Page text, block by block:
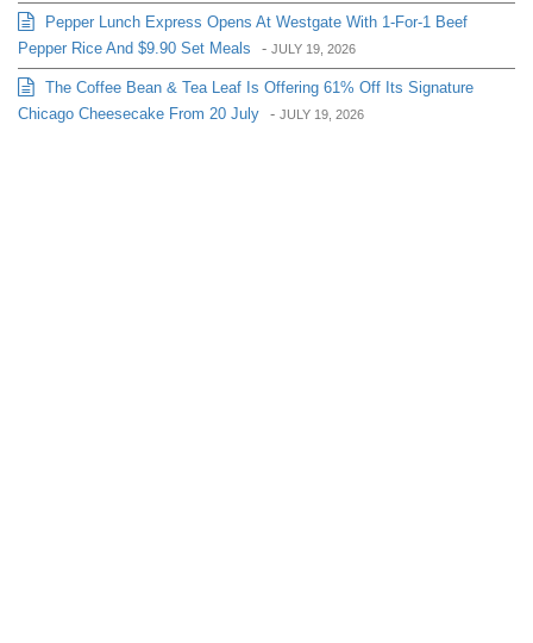
Pepper Lunch Express Opens At Westgate With 1-For-1 Beef
Pepper Rice And $9.90 Set Meals
- JULY 19, 2026
The Coffee Bean & Tea Leaf Is Offering 61% Off Its Signature
Chicago Cheesecake From 20 July - JULY 19, 2026